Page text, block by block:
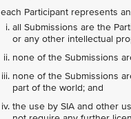
each Participant represents
all Submissions are the
or any other intellectual
none of the Submissions
none of the Submissions
part of the world; and
the use by SIA and other